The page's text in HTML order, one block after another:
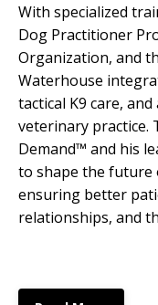
With specialized
Dog Practitioner
Organization, and
Waterhouse
tactical K9 care,
veterinary practice.
Demand™ and his
to shape the
ensuring better
relationships, and